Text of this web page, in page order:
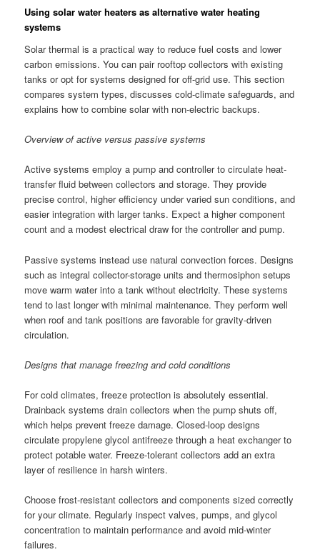
Using solar water heaters as alternative water heating
systems
Solar thermal is a practical way to reduce fuel costs and lower
carbon emissions. You can pair rooftop collectors with existing
tanks or opt for systems designed for off-grid use. This section
compares system types, discusses cold-climate safeguards, and
explains how to combine solar with non-electric backups.
Overview of active versus passive systems
Active systems employ a pump and controller to circulate heat-
transfer fluid between collectors and storage. They provide
precise control, higher efficiency under varied sun conditions, and
easier integration with larger tanks. Expect a higher component
count and a modest electrical draw for the controller and pump.
Passive systems instead use natural convection forces. Designs
such as integral collector-storage units and thermosiphon setups
move warm water into a tank without electricity. These systems
tend to last longer with minimal maintenance. They perform well
when roof and tank positions are favorable for gravity-driven
circulation.
Designs that manage freezing and cold conditions
For cold climates, freeze protection is absolutely essential.
Drainback systems drain collectors when the pump shuts off,
which helps prevent freeze damage. Closed-loop designs
circulate propylene glycol antifreeze through a heat exchanger to
protect potable water. Freeze-tolerant collectors add an extra
layer of resilience in harsh winters.
Choose frost-resistant collectors and components sized correctly
for your climate. Regularly inspect valves, pumps, and glycol
concentration to maintain performance and avoid mid-winter
failures.